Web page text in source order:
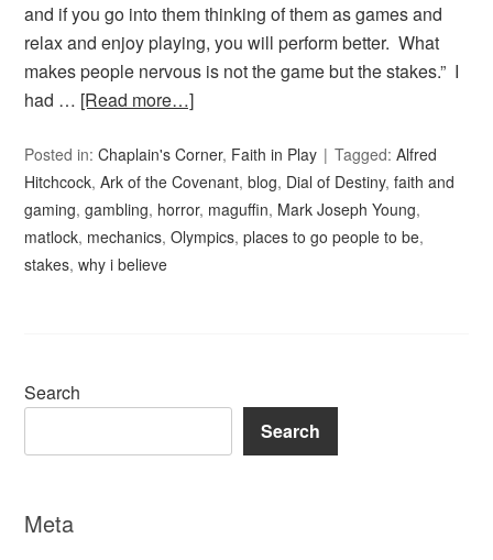
and if you go into them thinking of them as games and
relax and enjoy playing, you will perform better. What
makes people nervous is not the game but the stakes.” I
had … [Read more…]
Posted in:Chaplain's Corner, Faith in Play Tagged:Alfred
Hitchcock,Ark of the Covenant,blog, Dial of Destiny,faith and
gaming,gambling, horror, maguffin, Mark Joseph Young,
matlock, mechanics,Olympics,places to go people to be,
stakes,why i believe
Search
Search
Meta